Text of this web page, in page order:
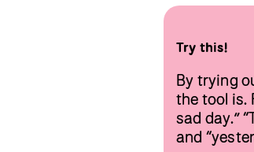
Try this!
By trying
the tool is.
sad day.”
and